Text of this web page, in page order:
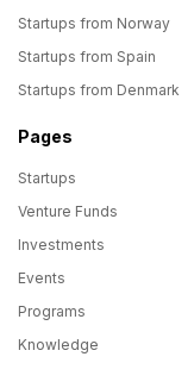
Startups from Norway
Startups from Spain
Startups from Denmark
Pages
Startups
Venture Funds
Investments
Events
Programs
Knowledge